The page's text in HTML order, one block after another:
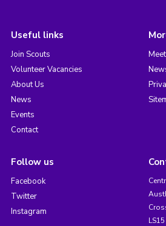
Useful links
Join Scouts
Volunteer Vacancies
About Us
News
Events
Contact
Follow us
Facebook
Twitter
Instagram